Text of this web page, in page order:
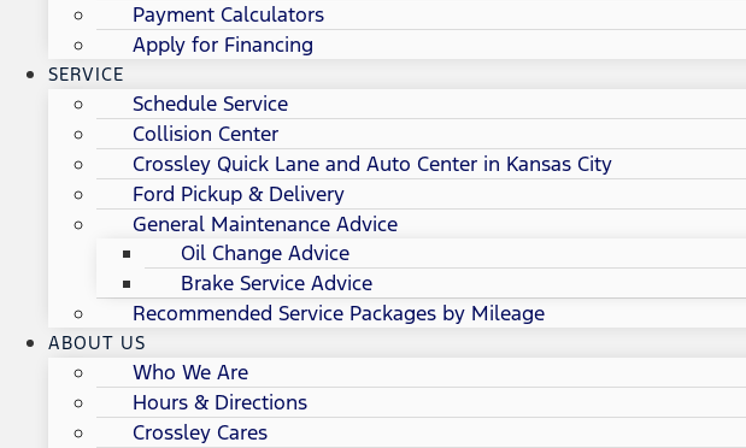
Payment Calculators
Apply for Financing
SERVICE
Schedule Service
Collision Center
Crossley Quick Lane and Auto Center in Kansas City
Ford Pickup & Delivery
General Maintenance Advice
Oil Change Advice
Brake Service Advice
Recommended Service Packages by Mileage
ABOUT US
Who We Are
Hours & Directions
Crossley Cares